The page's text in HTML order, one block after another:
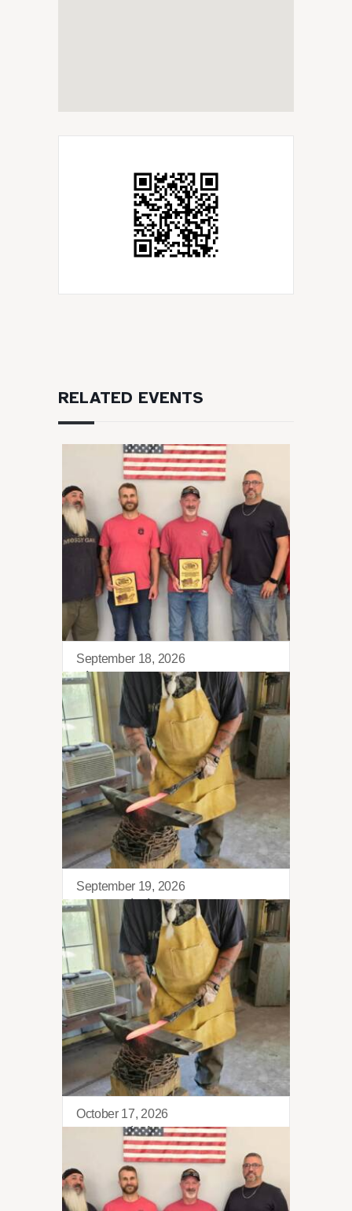
RELATED EVENTS
September 18, 2026
Sierra Retreat
September 19, 2026
Blacksmithing 101
October 17, 2026
Blacksmithing 101